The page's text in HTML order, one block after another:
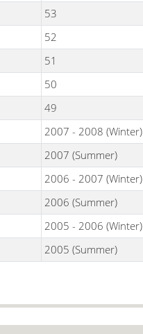
53
52
51
50
49
2007 - 2008 (Winter)
2007 (Summer)
2006 - 2007 (Winter)
2006 (Summer)
2005 - 2006 (Winter)
2005 (Summer)